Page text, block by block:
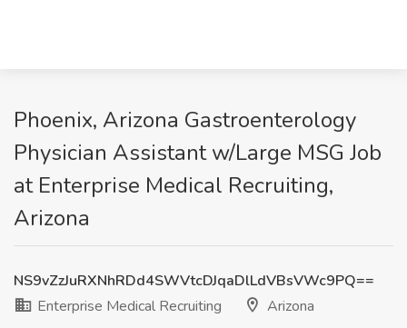
Phoenix, Arizona Gastroenterology
Physician Assistant w/Large MSG Job
at Enterprise Medical Recruiting,
Arizona
NS9vZzJuRXNhRDd4SWVtcDJqaDlLdVBsVWc9PQ==
Enterprise Medical Recruiting
Arizona